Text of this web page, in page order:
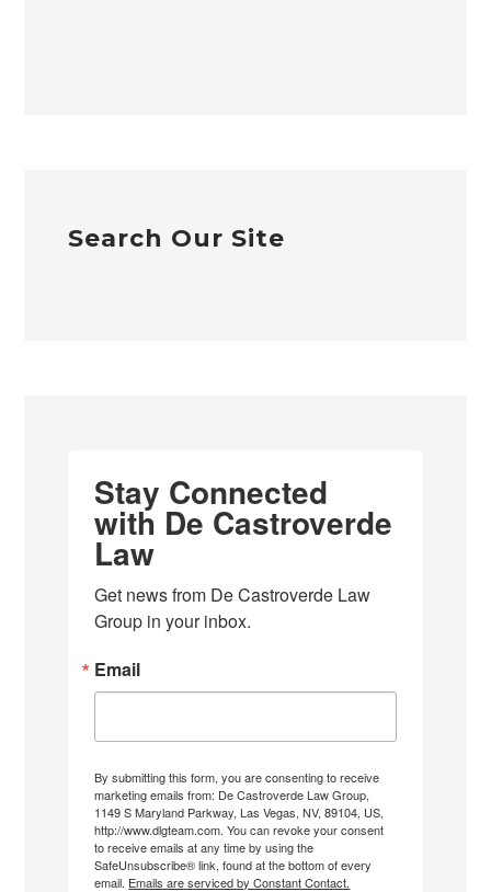
Search Our Site
Stay Connected
with De Castroverde
Law
Get news from De Castroverde Law
Group in your inbox.
Email
By submitting this form, you are consenting to receive
marketing emails from: De Castroverde Law Group,
1149 S Maryland Parkway, Las Vegas, NV, 89104, US,
http://www.dlgteam.com. You can revoke your consent
to receive emails at any time by using the
SafeUnsubscribe® link, found at the bottom of every
email. Emails are serviced by Constant Contact.